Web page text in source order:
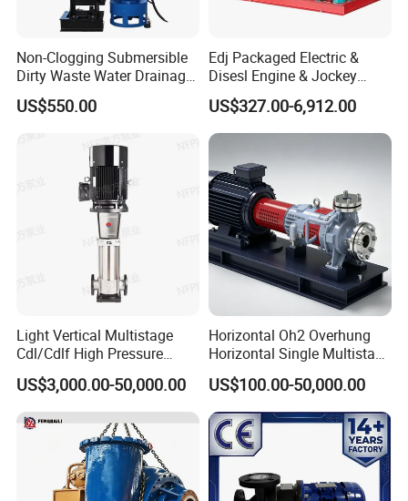
Non-Clogging Submersible
Dirty Waste Water Drainage
Pump Vertical Stainless
Steel Sludge Centrifugal
Pump Wq Submersible
Cutter Grinder Mining
Sewage Pump
US$550.00
Edj Packaged Electric &
Disesl Engine & Jockey
Pump Systems
US$327.00-6,912.00
Light Vertical Multistage
Cdl/Cdlf High Pressure
Stainless Steel Centrifugal
Water Supply Pump, High
Efficiency Booster Pump for
Industrial Irrigation Fire Well
US$3,000.00-50,000.00
Horizontal Oh2 Overhung
Horizontal Single Multistage
Stage Semi-Open
Centrifugal Water Chemical
Processing Pump
US$100.00-50,000.00